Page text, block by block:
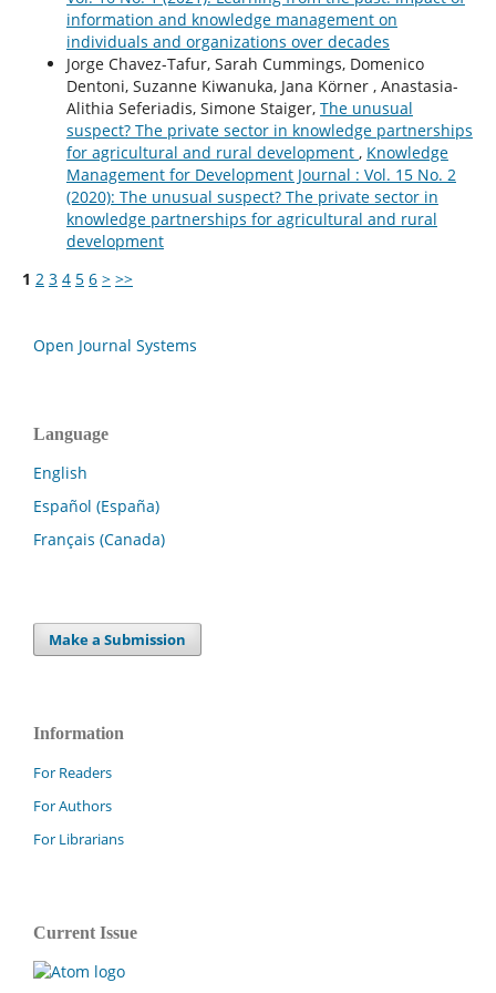
information and knowledge management on
individuals and organizations over decades
Jorge Chavez-Tafur, Sarah Cummings, Domenico
Dentoni, Suzanne Kiwanuka, Jana Körner , Anastasia-
Alithia Seferiadis, Simone Staiger, The unusual
suspect? The private sector in knowledge partnerships
for agricultural and rural development , Knowledge
Management for Development Journal : Vol. 15 No. 2
(2020): The unusual suspect? The private sector in
knowledge partnerships for agricultural and rural
development
1 2 3 4 5 6 > >>
Open Journal Systems
Language
English
Español (España)
Français (Canada)
Make a Submission
Information
For Readers
For Authors
For Librarians
Current Issue